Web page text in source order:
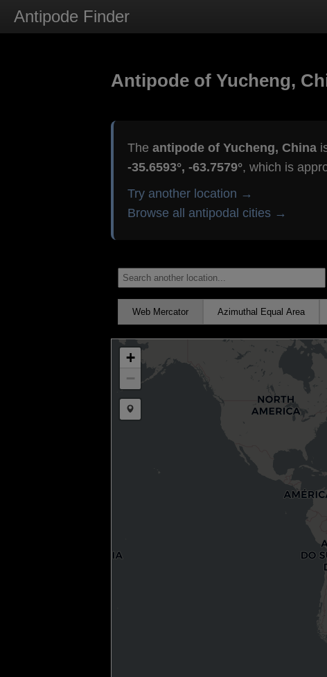
Antipode Finder
Antipode of Yucheng,
The antipode of Yucheng, China
-35.6593°, -63.7579°, which is
Try another location →
Browse all antipodal cities →
Web Mercator Azimuthal Equal Area
+
−
Draw a marker